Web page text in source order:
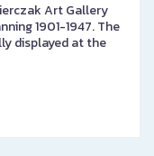
Art Gallery
1901-1947. The
displayed at the